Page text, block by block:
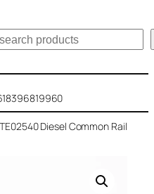
搜
Diesel Common Rail